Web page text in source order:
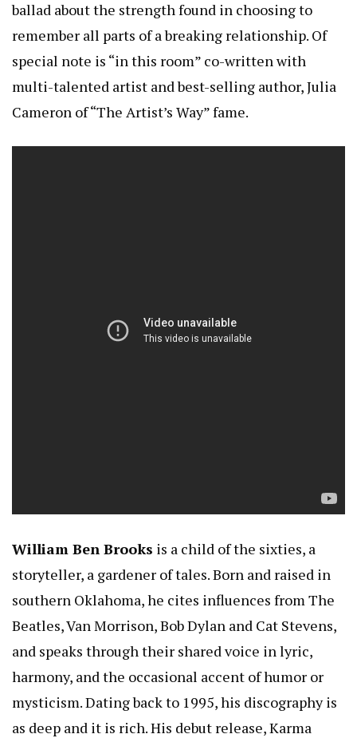
ballad about the strength found in choosing to
remember all parts of a breaking relationship. Of
special note is “in this room” co-written with
multi-talented artist and best-selling author, Julia
Cameron of “The Artist’s Way” fame.
William Ben Brooks is a child of the sixties, a
storyteller, a gardener of tales. Born and raised in
southern Oklahoma, he cites influences from The
Beatles, Van Morrison, Bob Dylan and Cat Stevens,
and speaks through their shared voice in lyric,
harmony, and the occasional accent of humor or
mysticism. Dating back to 1995, his discography is
as deep and it is rich. His debut release, Karma